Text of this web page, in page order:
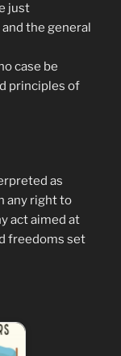
just
the general
case be
principles of
as
any right to
act aimed at
freedoms set